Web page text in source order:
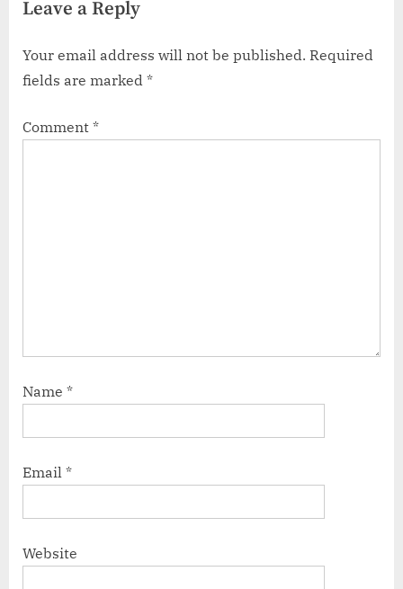
Leave a Reply
Your email address will not be published. Required
fields are marked *
Comment *
Name *
Email *
Website